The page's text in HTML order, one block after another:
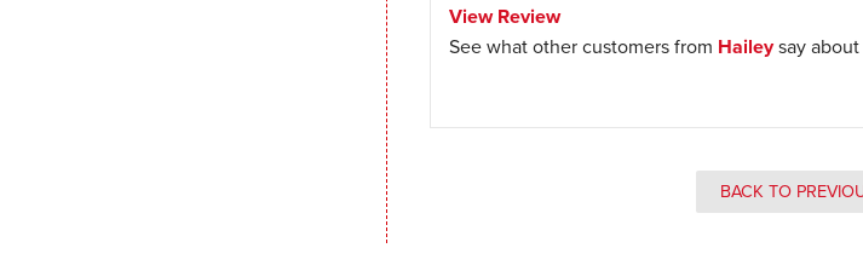
View Review
See what other customers from Haileysay about
BACK TO